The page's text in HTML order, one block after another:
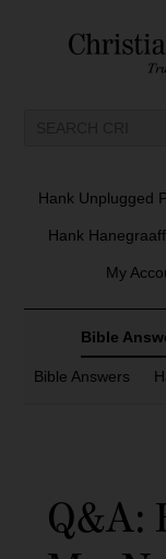
Hank Unplugged
Hank Hanegraaff
My
Bible
Bible Answers
Q&A: